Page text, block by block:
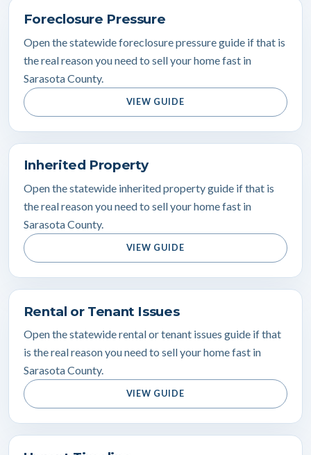
Foreclosure Pressure
Open the statewide foreclosure pressure guide if that is
the real reason you need to sell your home fast in
Sarasota County.
VIEW GUIDE
Inherited Property
Open the statewide inherited property guide if that is
the real reason you need to sell your home fast in
Sarasota County.
VIEW GUIDE
Rental or Tenant Issues
Open the statewide rental or tenant issues guide if that
is the real reason you need to sell your home fast in
Sarasota County.
VIEW GUIDE